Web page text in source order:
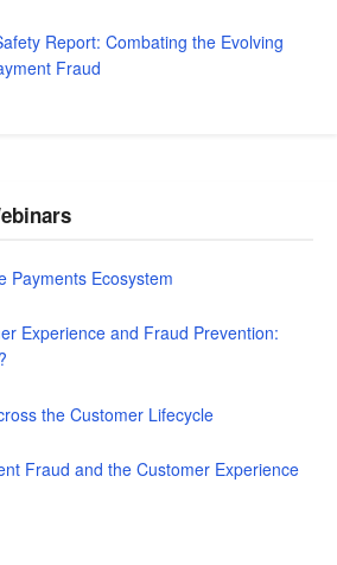
Report: Combating the Evolving
Fraud
Payments Ecosystem
Experience and Fraud Prevention:
the Customer Lifecycle
Fraud and the Customer Experience